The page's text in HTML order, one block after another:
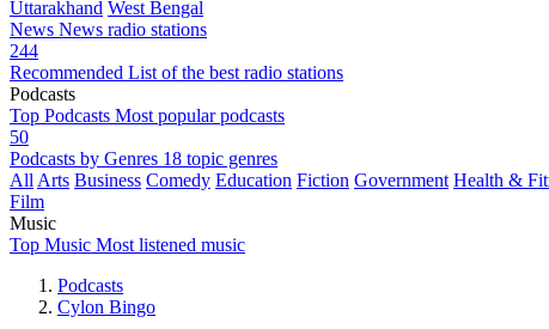
Uttarakhand West Bengal
News News radio stations
244
Recommended List of the best radio stations
Podcasts
Top Podcasts Most popular podcasts
50
Podcasts by Genres 18 topic genres
All Arts Business Comedy Education Fiction Government Health &
Film
Music
Top Music Most listened music
Podcasts
Cylon Bingo